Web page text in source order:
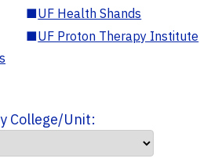
■UF Health Shands
■UF Proton Therapy Institute
College/Unit: